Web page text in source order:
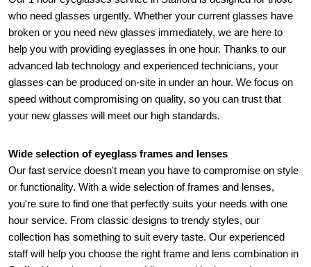
who need glasses urgently. Whether your current glasses have
broken or you need new glasses immediately, we are here to
help you with providing eyeglasses in one hour. Thanks to our
advanced lab technology and experienced technicians, your
glasses can be produced on-site in under an hour. We focus on
speed without compromising on quality, so you can trust that
your new glasses will meet our high standards.
Wide selection of eyeglass frames and lenses
Our fast service doesn't mean you have to compromise on style
or functionality. With a wide selection of frames and lenses,
you're sure to find one that perfectly suits your needs with one
hour service. From classic designs to trendy styles, our
collection has something to suit every taste. Our experienced
staff will help you choose the right frame and lens combination in